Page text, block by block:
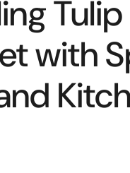
with